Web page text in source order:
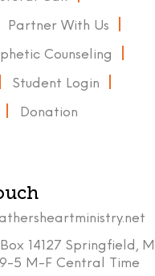
Partner With Us
Counseling
Student Login
Donation
14127 Springfield, M
9-5 M-F Central Time